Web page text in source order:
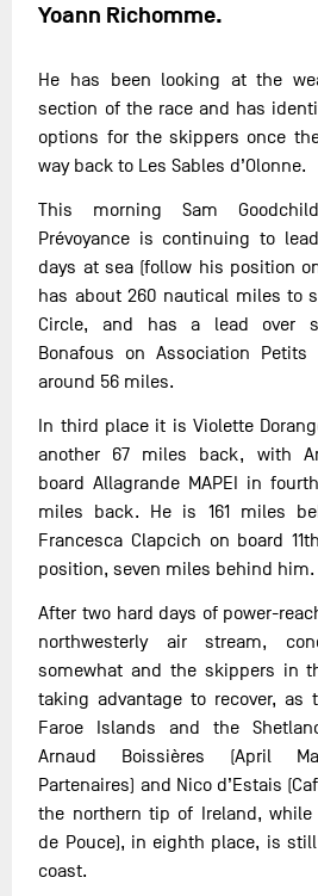
Yoann Richomme.
He has been looking at the
section of the race and has
options for the skippers once
way back to Les Sables d’Olonne.
This morning Sam
Prévoyance is continuing to
days at sea (follow his position
has about 260 nautical miles to
Circle, and has a lead over
Bonafous on Association Petits
around 56 miles.
In third place it is Violette
another 67 miles back, with
board Allagrande MAPEI in
miles back. He is 161 miles
Francesca Clapcich on board
position, seven miles behind him.
After two hard days of power-
northwesterly air stream,
somewhat and the skippers in
taking advantage to recover, as
Faroe Islands and the
Arnaud Boissières (April
Partenaires) and Nico d’Estais
the northern tip of Ireland, while
de Pouce), in eighth place, is
coast.